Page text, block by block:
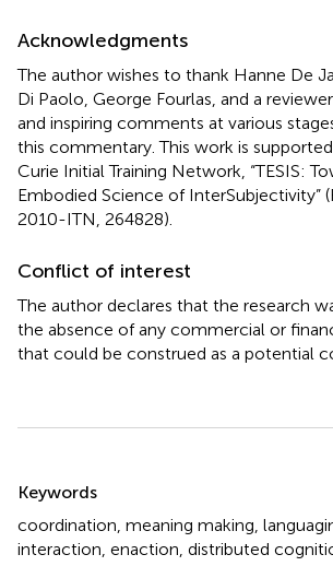
Acknowledgments
The author wishes to thank Hanne De
Di Paolo, George Fourlas, and a
and inspiring comments at various
this commentary. This work is
Curie Initial Training Network, “TESIS:
Embodied Science of InterSubjectivity”
2010-ITN, 264828).
Conflict of interest
The author declares that the research
the absence of any commercial or
that could be construed as a potential
Keywords
coordination meaning making
interaction enaction distributed